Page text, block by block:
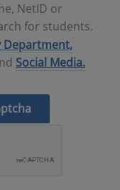
NetID or
for students.
Department,
Social Media.